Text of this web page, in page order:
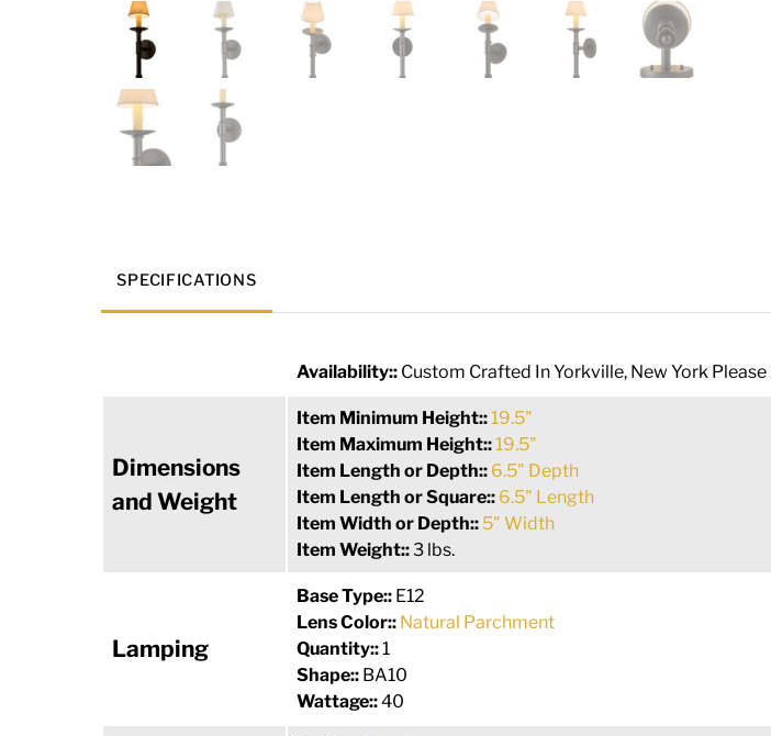
SPECIFICATIONS
Availability:: Custom Crafted In Yorkville, New York
Dimensions
and Weight
Item Minimum Height::19.5"
Item Maximum Height::19.5"
Item Length or Depth:: 6.5" Depth
Item Length or Square:: 6.5" Length
Item Width or Depth:: 5" Width
Item Weight::3 lbs.
Lamping
Base Type:: E12
Lens Color:: Natural Parchment
Quantity::1
Shape:: BA10
Wattage::40